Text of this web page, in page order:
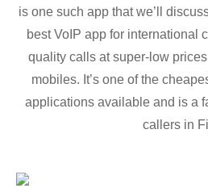
is one such app that we’ll
best VoIP app for international
quality calls at super-low
mobiles. It’s one of the
applications available and is a
callers in